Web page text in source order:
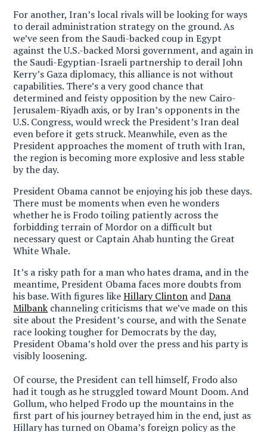
For another, Iran’s local rivals will be looking for ways
to derail administration strategy on the ground. As
we’ve seen from the Saudi-backed coup in Egypt
against the U.S.-backed Morsi government, and again in
the Saudi-Egyptian-Israeli partnership to derail John
Kerry’s Gaza diplomacy, this alliance is not without
capabilities. There’s a very good chance that
determined and feisty opposition by the new Cairo-
Jerusalem-Riyadh axis, or by Iran’s opponents in the
U.S. Congress, would wreck the President’s Iran deal
even before it gets struck. Meanwhile, even as the
President approaches the moment of truth with Iran,
the region is becoming more explosive and less stable
by the day.
President Obama cannot be enjoying his job these days.
There must be moments when even he wonders
whether he is Frodo toiling patiently across the
forbidding terrain of Mordor on a difficult but
necessary quest or Captain Ahab hunting the Great
White Whale.
It’s a risky path for a man who hates drama, and in the
meantime, President Obama faces more doubts from
his base. With figures likeHillary Clinton andDana
Milbank channeling criticisms that we’ve made on this
site about the President’s course, and with the Senate
race looking tougher for Democrats by the day,
President Obama’s hold over the press and his party is
visibly loosening.
Of course, the President can tell himself, Frodo also
had it tough as he struggled toward Mount Doom. And
Gollum, who helped Frodo up the mountains in the
first part of his journey betrayed him in the end, just as
Hillary has turned on Obama’s foreign policy as the